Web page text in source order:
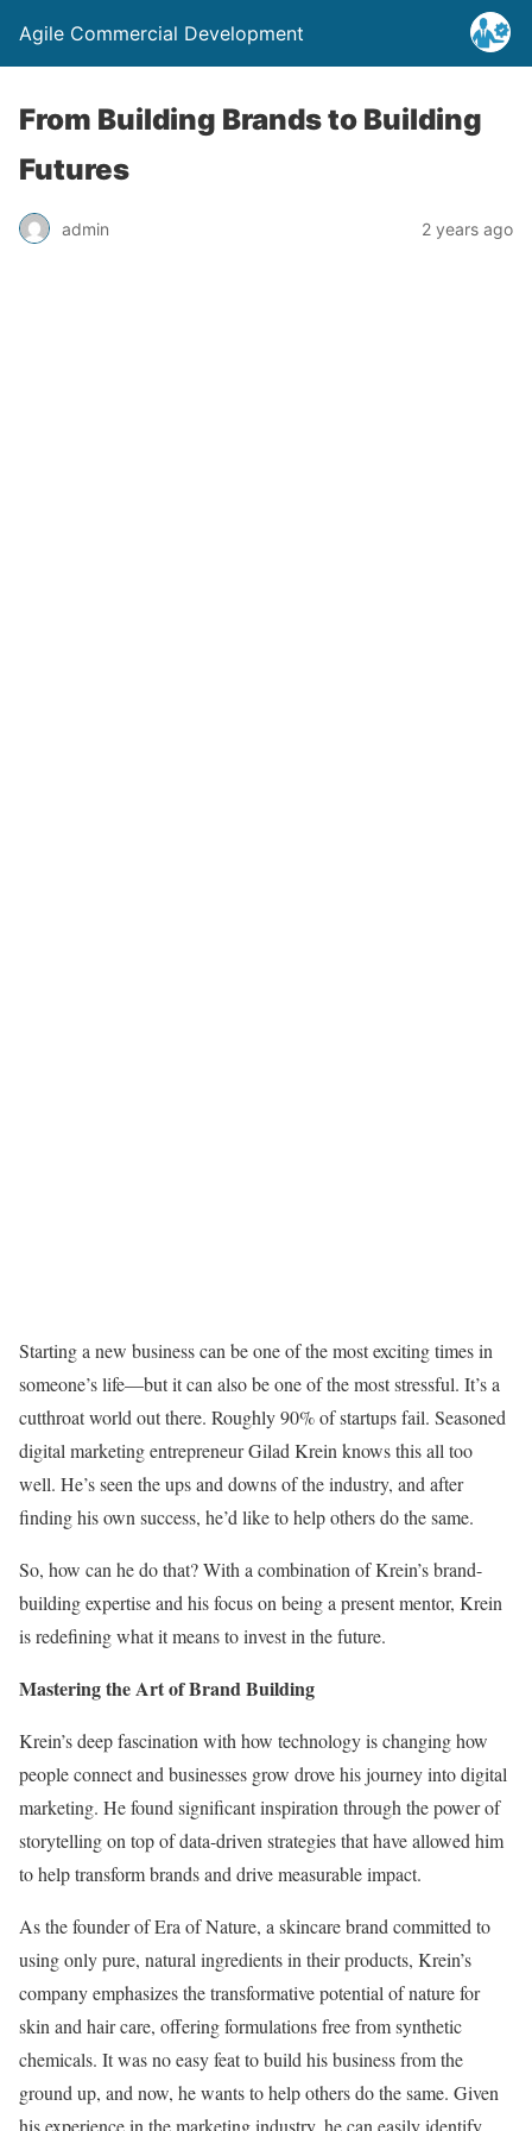
Agile Commercial Development
From Building Brands to Building
Futures
admin 2 years ago
Starting a new business can be one of the most exciting times in
someone’s life—but it can also be one of the most stressful. It’s a
cutthroat world out there. Roughly 90% of startups fail. Seasoned
digital marketing entrepreneur Gilad Krein knows this all too
well. He’s seen the ups and downs of the industry, and after
finding his own success, he’d like to help others do the same.
So, how can he do that? With a combination of Krein’s brand-
building expertise and his focus on being a present mentor, Krein
is redefining what it means to invest in the future.
Mastering the Art of Brand Building
Krein’s deep fascination with how technology is changing how
people connect and businesses grow drove his journey into digital
marketing. He found significant inspiration through the power of
storytelling on top of data-driven strategies that have allowed him
to help transform brands and drive measurable impact.
As the founder of Era of Nature, a skincare brand committed to
using only pure, natural ingredients in their products, Krein’s
company emphasizes the transformative potential of nature for
skin and hair care, offering formulations free from synthetic
chemicals. It was no easy feat to build his business from the
ground up, and now, he wants to help others do the same. Given
his experience in the marketing industry, he can easily identify